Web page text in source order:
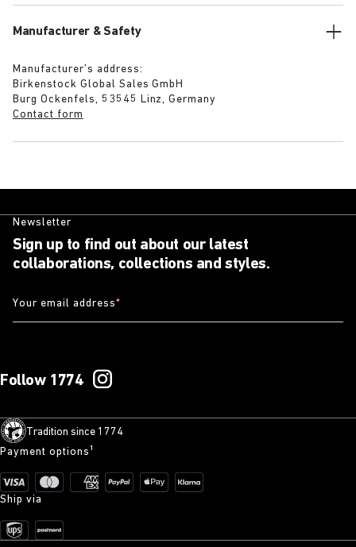
Manufacturer & Safety
Manufacturer’s address:
Birkenstock Global Sales GmbH
Burg Ockenfels, 53545 Linz, Germany
Contact form
Newsletter
Sign up to find out about our latest
collaborations, collections and styles.
Your email address*
Follow 1774
Tradition since 1774
Payment options¹
Ship via